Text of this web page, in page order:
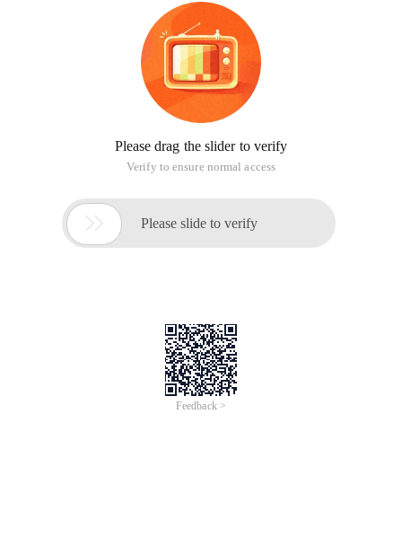
Please drag the slider to verify
Verify to ensure normal access
 Please slide to verify
Feedback >